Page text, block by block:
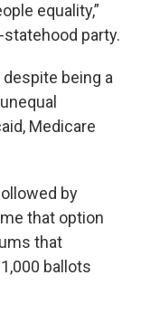
equality,”
party.
being a
Medicare
by
that option
that
ballots